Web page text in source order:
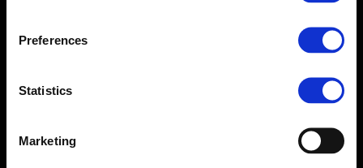
Preferences
Statistics
Marketing